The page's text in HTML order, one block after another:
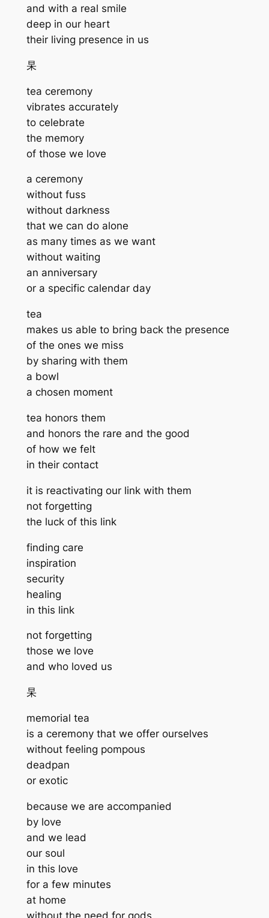
and with a real smile
deep in our heart
their living presence in us
杲
tea ceremony
vibrates accurately
to celebrate
the memory
of those we love
a ceremony
without fuss
without darkness
that we can do alone
as many times as we want
without waiting
an anniversary
or a specific calendar day
tea
makes us able to bring back the presence
of the ones we miss
by sharing with them
a bowl
a chosen moment
tea honors them
and honors the rare and the good
of how we felt
in their contact
it is reactivating our link with them
not forgetting
the luck of this link
finding care
inspiration
security
healing
in this link
not forgetting
those we love
and who loved us
杲
memorial tea
is a ceremony that we offer ourselves
without feeling pompous
deadpan
or exotic
because we are accompanied
by love
and we lead
our soul
in this love
for a few minutes
at home
without the need for gods